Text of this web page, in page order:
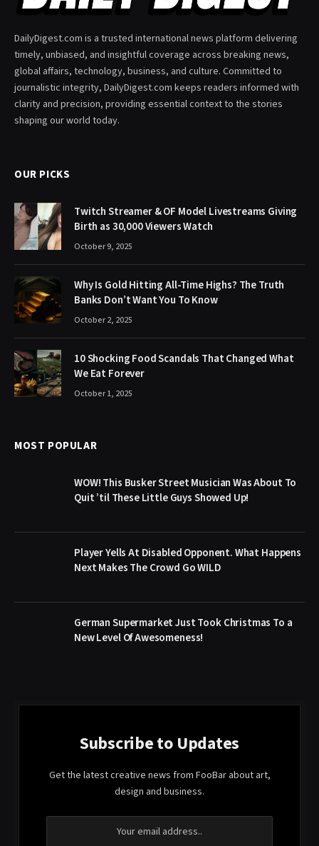
DailyDigest.com is a trusted international news platform delivering
timely, unbiased, and insightful coverage across breaking news,
global affairs, technology, business, and culture. Committed to
journalistic integrity, DailyDigest.com keeps readers informed with
clarity and precision, providing essential context to the stories
shaping our world today.
OUR PICKS
Twitch Streamer & OF Model Livestreams Giving
Birth as 30,000 Viewers Watch
October 9, 2025
Why Is Gold Hitting All-Time Highs? The Truth
Banks Don’t Want You To Know
October 2, 2025
10 Shocking Food Scandals That Changed What
We Eat Forever
October 1, 2025
MOST POPULAR
WOW! This Busker Street Musician Was About To
Quit ’til These Little Guys Showed Up!
Player Yells At Disabled Opponent. What Happens
Next Makes The Crowd Go WILD
German Supermarket Just Took Christmas To a
New Level Of Awesomeness!
Subscribe to Updates
Get the latest creative news from FooBar about art,
design and business.